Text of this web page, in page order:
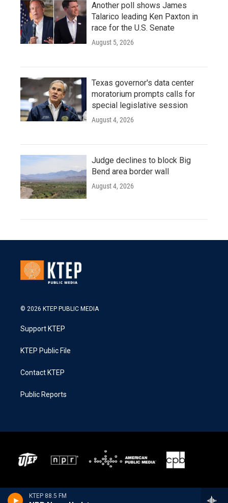
KTEP 88.5 FM
Another poll shows James
Talarico leading Ken Paxton in
race for the U.S. Senate
August 5, 2026
Texas governor's data center
moratorium prompts calls for
special legislative session
August 4, 2026
Judge declines to block Big
Bend area border wall
August 4, 2026
© 2026 KTEP PUBLIC MEDIA
Support KTEP
KTEP Public File
Contact KTEP
Public Reports